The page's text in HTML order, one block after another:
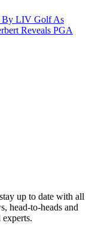
By LIV Golf As
Reveals PGA
up to date with all
head-to-heads and